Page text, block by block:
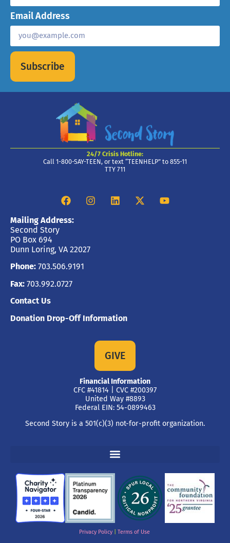
Email Address
Subscribe
24/7 Crisis Hotline:
Call 1-800-SAY-TEEN, or text “TEENHELP” to 855-11
TTY 711
Mailing Address:
Second Story
PO Box 694
Dunn Loring, VA 22027
Phone: 703.506.9191
Fax: 703.992.0727
Contact Us
Donation Drop-Off Information
GIVE
Financial Information
CFC #41814 | CVC #200397
United Way #8893
Federal EIN: 54-0899463
Second Story is a 501(c)(3) not-for-profit organization.
Privacy Policy| Terms of Use